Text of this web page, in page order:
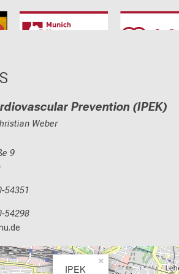
Munich Heart
TRR
Prevention (IPEK)
Weber
9
54351
54298
IPEK
×